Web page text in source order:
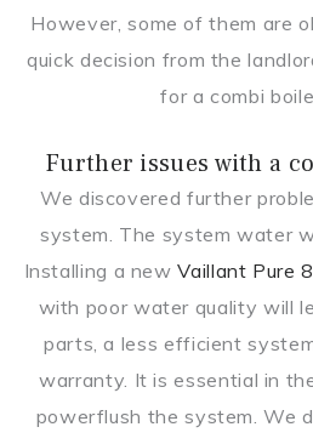
However, some of them are
quick decision from the
for a combi
Further issues with a
We discovered further
system. The system water
Installing a newVaillant Pure
with poor water quality will
parts, a less efficient
warranty. It is essential in
powerflush the system. We